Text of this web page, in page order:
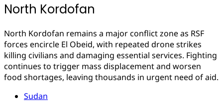
North Kordofan
North Kordofan remains a major conflict zone as RSF
forces encircle El Obeid, with repeated drone strikes
killing civilians and damaging essential services. Fighting
continues to trigger mass displacement and worsen
food shortages, leaving thousands in urgent need of aid.
Sudan